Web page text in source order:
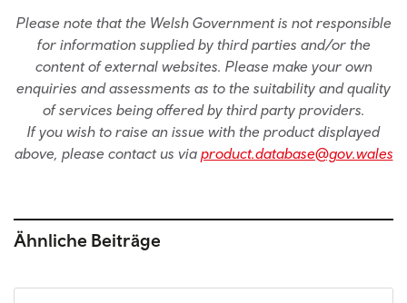
Please note that the Welsh Government is not responsible
for information supplied by third parties and/or the
content of external websites. Please make your own
enquiries and assessments as to the suitability and quality
of services being offered by third party providers.
If you wish to raise an issue with the product displayed
above, please contact us via product.database@gov.wales
Ähnliche Beiträge